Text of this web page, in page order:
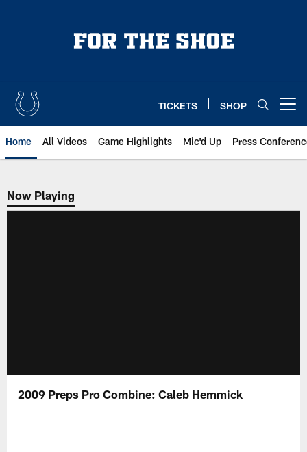
TICKETS SHOP
Home All Videos Game Highlights Mic'd Up Press
Now Playing
Now Playing
2009 Preps Pro Combine: Caleb Hemmick